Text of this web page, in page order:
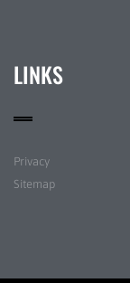
LINKS
Privacy
Sitemap